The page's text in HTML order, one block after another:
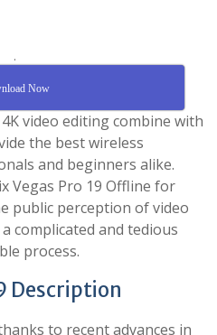
.
Now
video editing combine with
the best wireless
and beginners alike.
Vegas Pro 19 Offline for
public perception of video
complicated and tedious
process.
Description
to recent advances in